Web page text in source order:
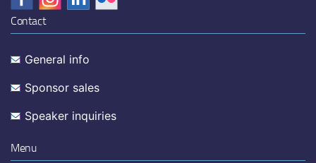
Contact
General info
Sponsor sales
Speaker inquiries
Menu